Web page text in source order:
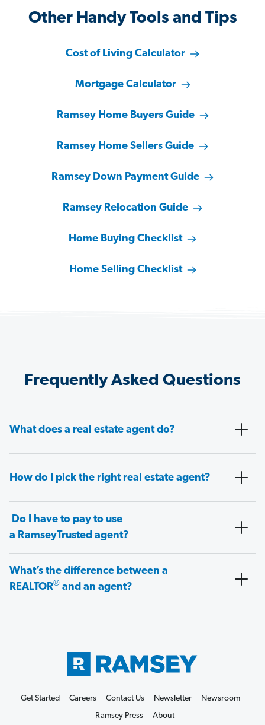
Other Handy Tools and Tips
Cost of Living Calculator
Mortgage Calculator
Ramsey Home Buyers Guide
Ramsey Home Sellers Guide
Ramsey Down Payment Guide
Ramsey Relocation Guide
Home Buying Checklist
Home Selling Checklist
Frequently Asked Questions
What does a real estate agent do?
How do I pick the right real estate agent?
Do I have to pay to use
a RamseyTrusted agent?
What’s the difference between a
REALTOR® and an agent?
Get Started Careers Contact Us Newsletter
Newsroom
Ramsey Press
About